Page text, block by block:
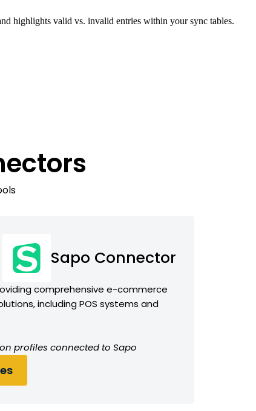
highlights valid vs. invalid entries within your sync tables.
Sapo Connector
comprehensive e-commerce
including POS systems and
profiles connected to Sapo